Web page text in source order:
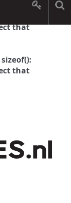
that
sizeof():
that